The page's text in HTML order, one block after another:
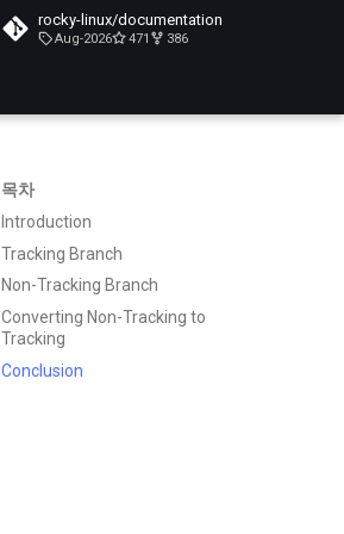
rocky-linux/documentation
Aug-2026 471 386
목차
Introduction
Tracking Branch
Non-Tracking Branch
Converting Non-Tracking to
Tracking
Conclusion